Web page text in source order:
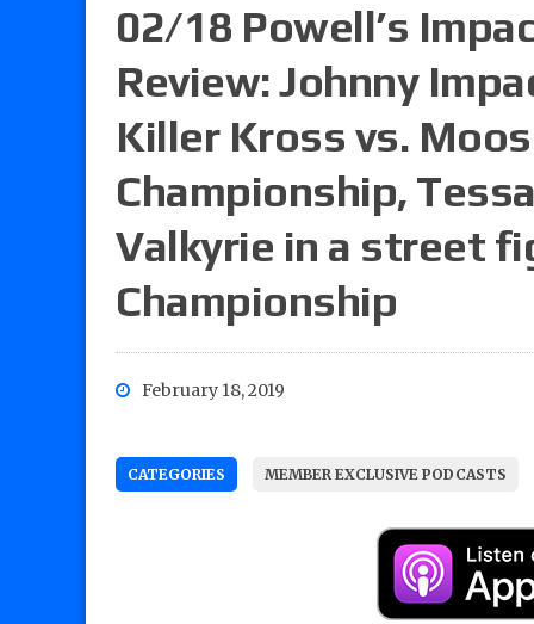
02/18 Powell’s
Review: Johnny
Killer Kross vs.
Championship,
Valkyrie in a street
Championship
February 18, 2019
CATEGORIES MEMBER EXCLUSIVE PODCASTS